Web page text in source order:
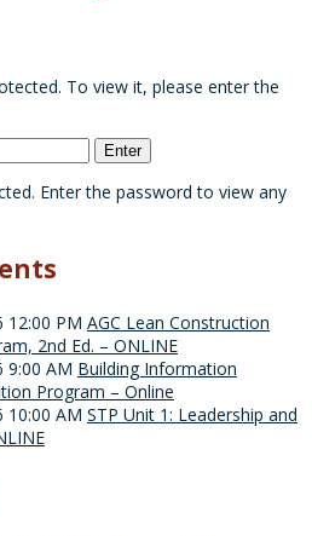
To view it, please enter the
Enter the password to view any
12:00 PM AGC Lean Construction
2nd Ed. – ONLINE
9:00 AM Building Information
Program – Online
10:00 AM STP Unit 1: Leadership and